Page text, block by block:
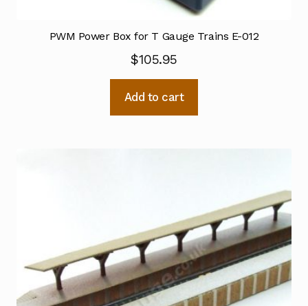
PWM Power Box for T Gauge Trains E-012
$105.95
Add to cart